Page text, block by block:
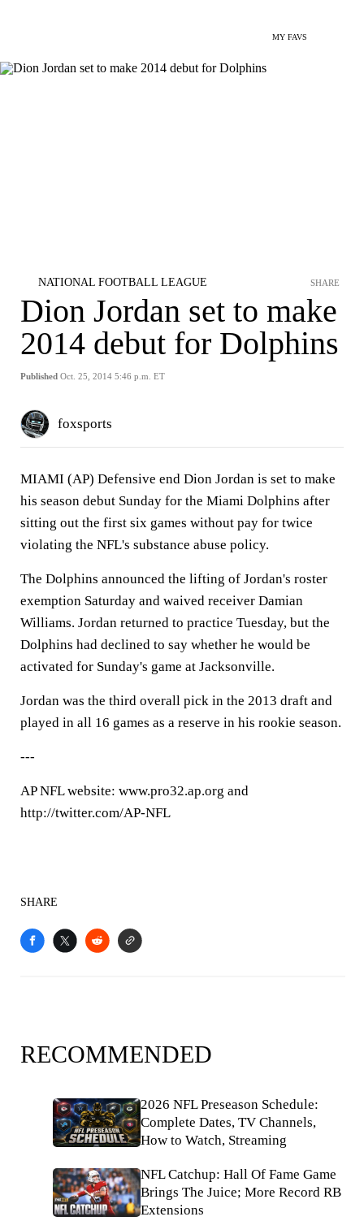
MY FAVS
NATIONAL FOOTBALL LEAGUE
Dion Jordan set to make
2014 debut for Dolphins
Published Oct. 25, 2014 5:46 p.m. ET
SHARE
foxsports
MIAMI (AP) Defensive end Dion Jordan is set to make
his season debut Sunday for the Miami Dolphins after
sitting out the first six games without pay for twice
violating the NFL's substance abuse policy.
The Dolphins announced the lifting of Jordan's roster
exemption Saturday and waived receiver Damian
Williams. Jordan returned to practice Tuesday, but the
Dolphins had declined to say whether he would be
activated for Sunday's game at Jacksonville.
Jordan was the third overall pick in the 2013 draft and
played in all 16 games as a reserve in his rookie season.
---
AP NFL website: www.pro32.ap.org and
http://twitter.com/AP-NFL
SHARE
RECOMMENDED
2026 NFL Preseason Schedule:
Complete Dates, TV Channels,
How to Watch, Streaming
NFL Catchup: Hall Of Fame Game
Brings The Juice; More Record RB
Extensions